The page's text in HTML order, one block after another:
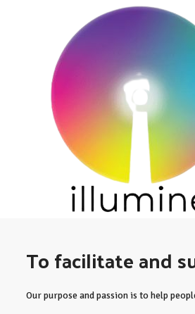
To facilitate and
Our purpose and passion is to help